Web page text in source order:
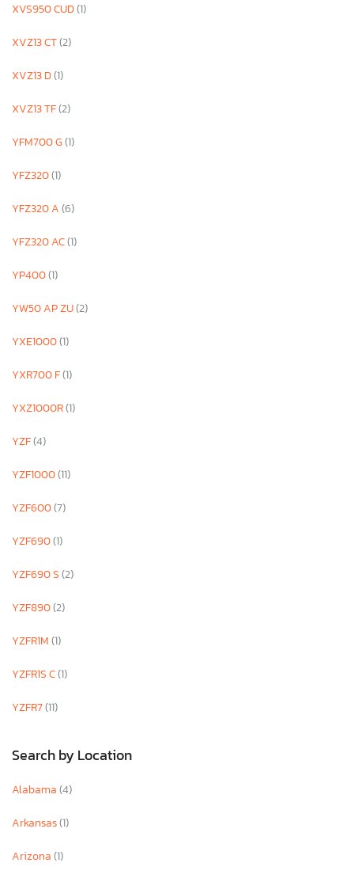
XVS950 CUD(1)
XVZ13 CT(2)
XVZ13 D(1)
XVZ13 TF(2)
YFM700 G(1)
YFZ320(1)
YFZ320 A(6)
YFZ320 AC(1)
YP400(1)
YW50 AP ZU(2)
YXE1000(1)
YXR700 F(1)
YXZ1000R(1)
YZF(4)
YZF1000(11)
YZF600(7)
YZF690(1)
YZF690 S(2)
YZF890(2)
YZFR1M(1)
YZFR1S C(1)
YZFR7(11)
Search by Location
Alabama(4)
Arkansas(1)
Arizona(1)